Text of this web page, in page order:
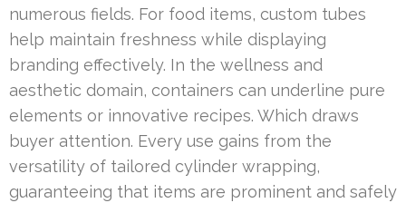
numerous fields. For food items, custom tubes
help maintain freshness while displaying
branding effectively. In the wellness and
aesthetic domain, containers can underline pure
elements or innovative recipes. Which draws
buyer attention. Every use gains from the
versatility of tailored cylinder wrapping,
guaranteeing that items are prominent and safely